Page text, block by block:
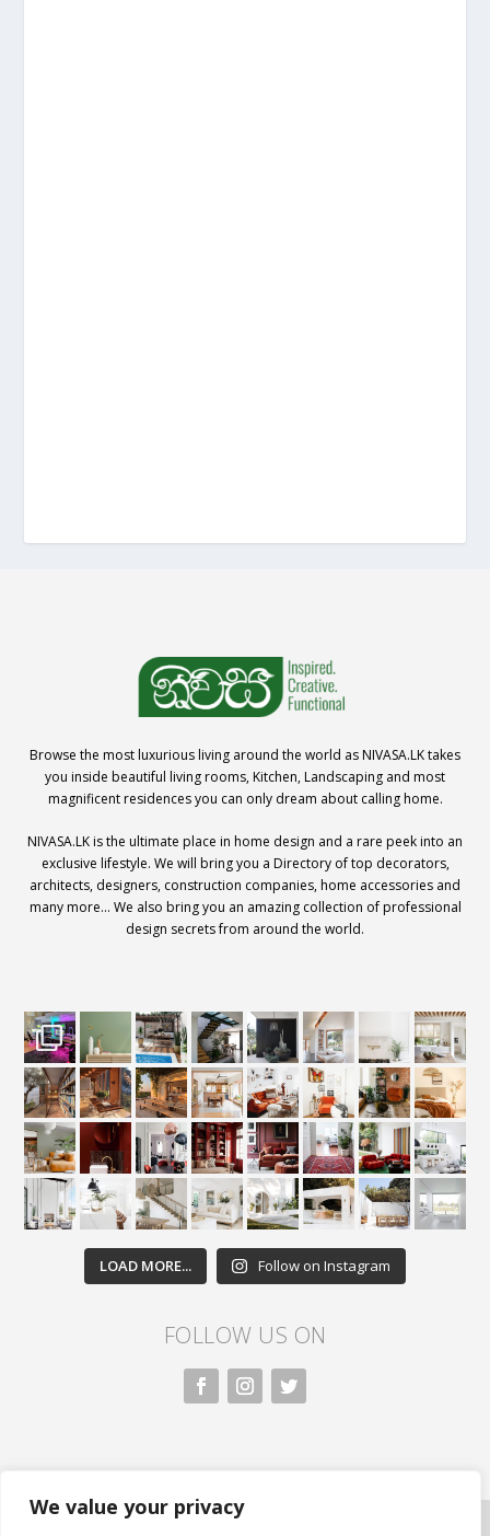
We value your privacy
Browse the most luxurious living around the world as NIVASA.LK takes
you inside beautiful living rooms, Kitchen, Landscaping and most
magnificent residences you can only dream about calling home.
NIVASA.LK is the ultimate place in home design and a rare peek into an
exclusive lifestyle. We will bring you a Directory of top decorators,
architects, designers, construction companies, home accessories and
many more… We also bring you an amazing collection of professional
design secrets from around the world.
LOAD MORE... Follow on Instagram
FOLLOW US ON
All rights reserved. Nivasa.LK. |Privacy Policy